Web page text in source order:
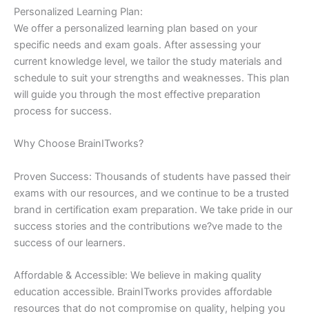
Personalized Learning Plan:
We offer a personalized learning plan based on your
specific needs and exam goals. After assessing your
current knowledge level, we tailor the study materials and
schedule to suit your strengths and weaknesses. This plan
will guide you through the most effective preparation
process for success.
Why Choose BrainITworks?
Proven Success: Thousands of students have passed their
exams with our resources, and we continue to be a trusted
brand in certification exam preparation. We take pride in our
success stories and the contributions we?ve made to the
success of our learners.
Affordable & Accessible: We believe in making quality
education accessible. BrainITworks provides affordable
resources that do not compromise on quality, helping you